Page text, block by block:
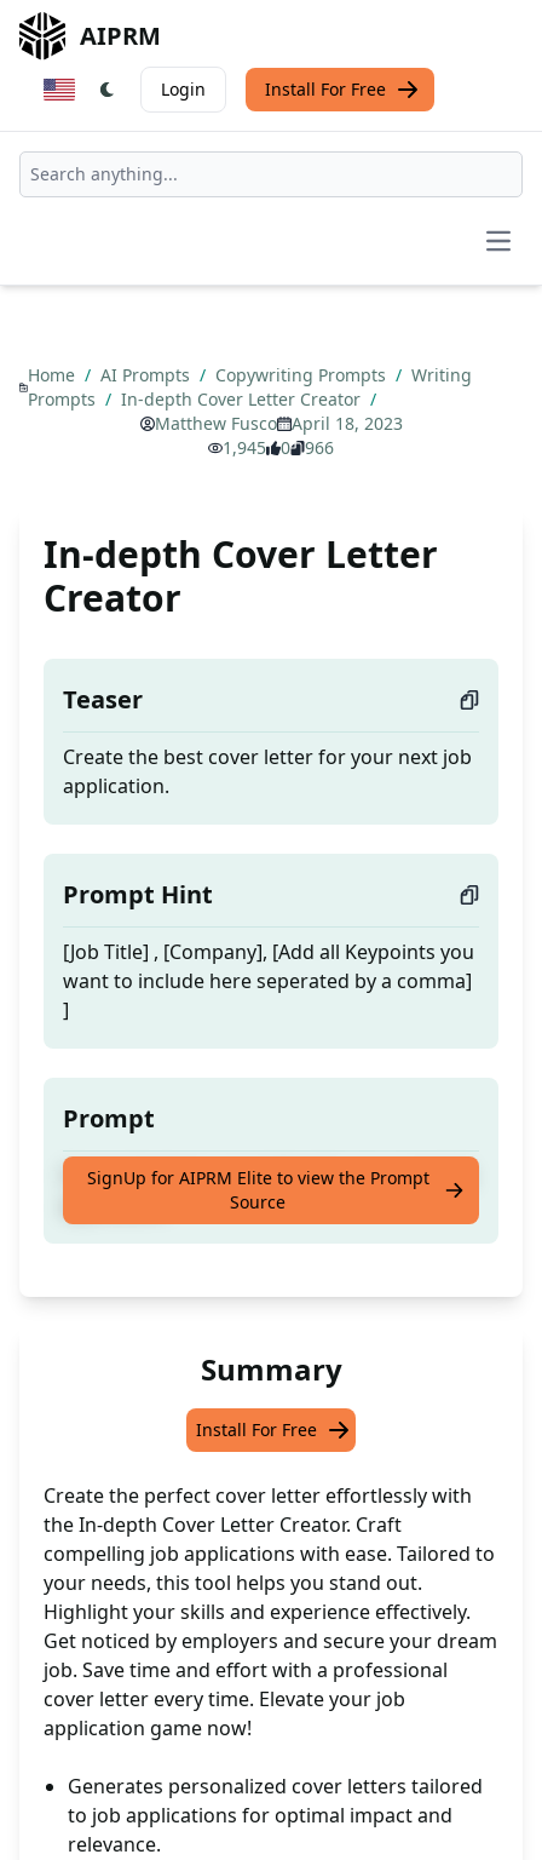
AIPRM
Login Install For Free
Home / AI Prompts / Copywriting Prompts / Writing
Prompts / In-depth Cover Letter Creator /
Matthew Fusco
April 18, 2023
1,945
0 966
In-depth Cover Letter
Creator
Teaser
Create the best cover letter for your next job
application.
Prompt Hint
[Job Title] , [Company], [Add all Keypoints you
want to include here seperated by a comma]
]
Prompt
Create the best cover letter for your next job
SignUp for AIPRM Elite to view the Prompt
Source
Summary
Install For Free
Create the perfect cover letter effortlessly with
the In-depth Cover Letter Creator. Craft
compelling job applications with ease. Tailored to
your needs, this tool helps you stand out.
Highlight your skills and experience effectively.
Get noticed by employers and secure your dream
job. Save time and effort with a professional
cover letter every time. Elevate your job
application game now!
Generates personalized cover letters tailored
to job applications for optimal impact and
relevance.